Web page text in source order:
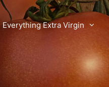
Everything Extra Virgin